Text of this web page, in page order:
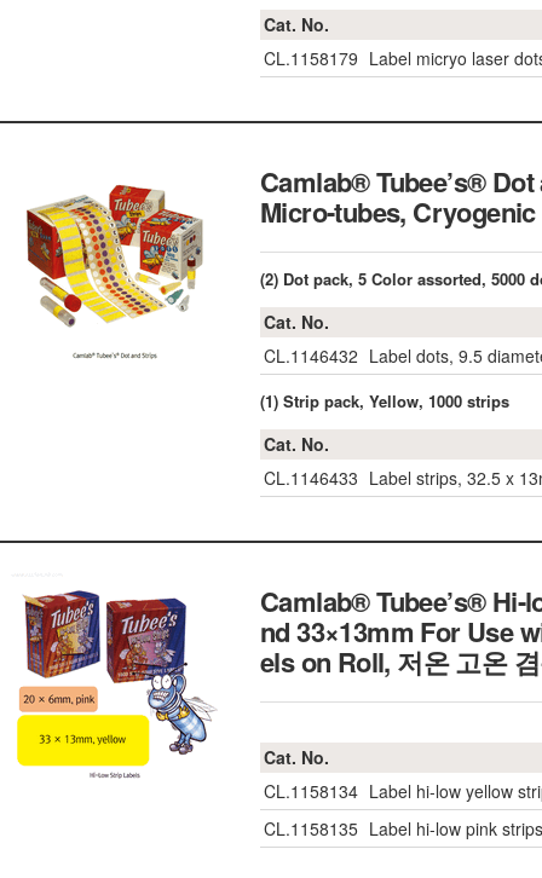
Cat. No.
CL.1158179 Label micryo laser
Camlab® Tubee’s®
Micro-tubes,
(2) Dot pack, 5 Color assorted, 5000
Cat. No.
CL.1146432 Label dots, 9.5
(1) Strip pack, Yellow, 1000 strips
Cat. No.
CL.1146433 Label strips, 32.5 x
Camlab® Tubee’s®
nd 33×13mm For Use
els on Roll, 저온 고온
Cat. No.
CL.1158134 Label hi-low yellow
CL.1158135 Label hi-low pink